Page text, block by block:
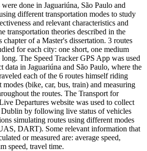
were done in Jaguariúna, São Paulo and
different transportation modes to study
and relevant characteristics and
transportation theories described in the
chapter of a Master's dissertation. 3 routes
for each city: one short, one medium
long. The Speed Tracker GPS App was used
data in Jaguariúna and São Paulo, where the
each of the 6 routes himself riding
modes (bike, car, bus, train) and measuring
the routes. The Transport for
Departures website was used to collect
Dublin by following live status of vehicles
simulating routes using different modes
DART). Some relevant information that
or measured are: average speed,
speed, travel time.